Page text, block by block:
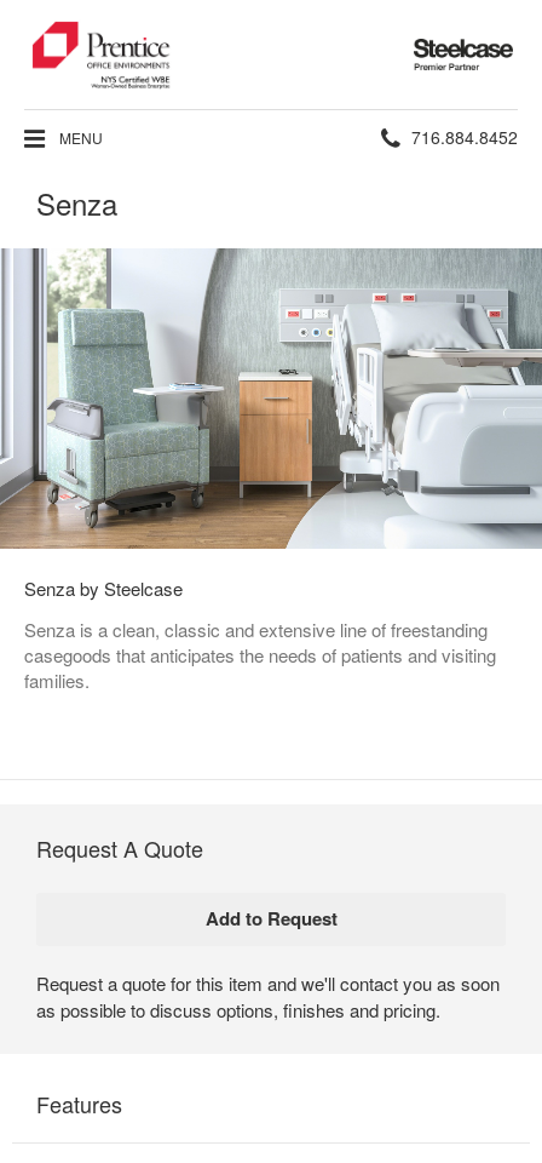
Steelcase
Premier
Partner
MENU Phone
716.884.8452
Senza
Senza by Steelcase
Senza is a clean, classic and extensive line of freestanding
casegoods that anticipates the needs of patients and visiting
families.
Request A Quote
Request a quote for this item and we'll contact you as soon
as possible to discuss options, finishes and pricing.
Features